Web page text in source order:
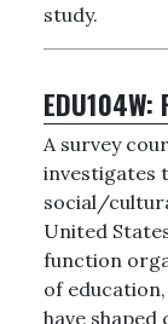
study.
EDU104W:
A survey
investigates
social/
United
function
of
have